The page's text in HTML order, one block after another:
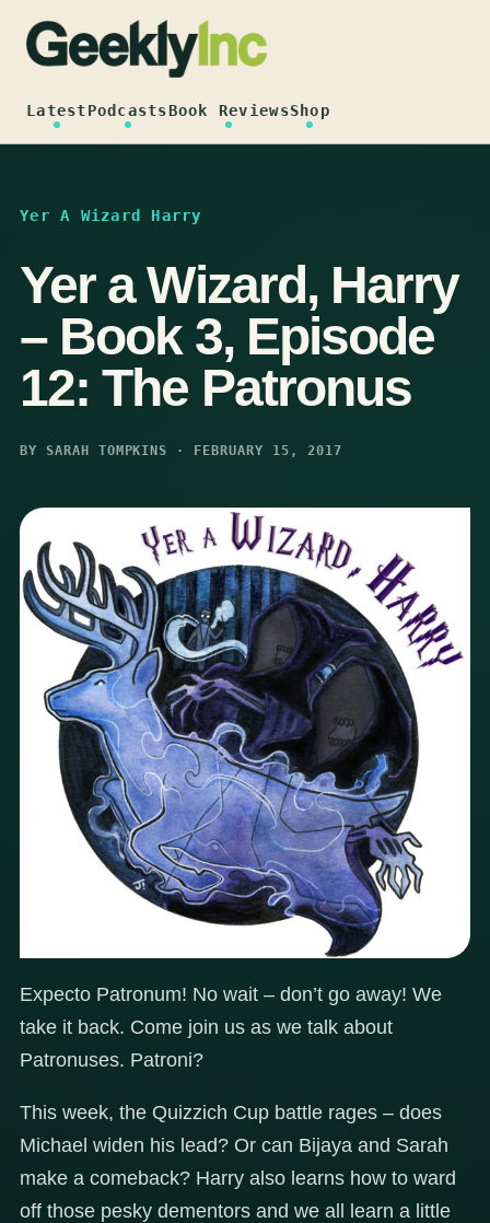
content
LatestPodcastsBook ReviewsShop
Yer A Wizard Harry
Yer a Wizard, Harry
– Book 3, Episode
12: The Patronus
BY SARAH TOMPKINS · FEBRUARY 15, 2017
Expecto Patronum! No wait – don’t go away! We
take it back. Come join us as we talk about
Patronuses. Patroni?
This week, the Quizzich Cup battle rages – does
Michael widen his lead? Or can Bijaya and Sarah
make a comeback? Harry also learns how to ward
off those pesky dementors and we all learn a little